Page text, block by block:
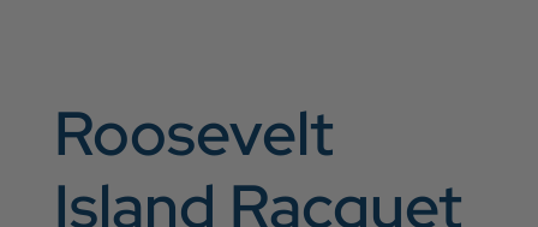
Roosevelt
Island Racquet